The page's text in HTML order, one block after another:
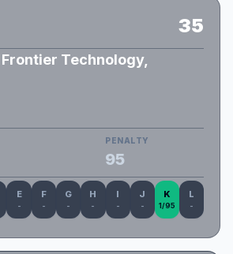
35
Technology,
PENALTY
95
E
-
F
-
G
-
H
-
I
-
J
-
K
1/95
L
-